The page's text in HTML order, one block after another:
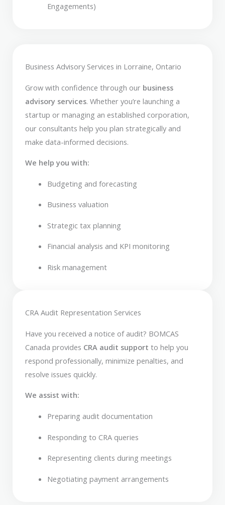
Engagements)
Business Advisory Services in Lorraine, Ontario
Grow with confidence through our business
advisory services. Whether you’re launching a
startup or managing an established corporation,
our consultants help you plan strategically and
make data-informed decisions.
We help you with:
Budgeting and forecasting
Business valuation
Strategic tax planning
Financial analysis and KPI monitoring
Risk management
CRA Audit Representation Services
Have you received a notice of audit? BOMCAS
Canada provides CRA audit support to help you
respond professionally, minimize penalties, and
resolve issues quickly.
We assist with:
Preparing audit documentation
Responding to CRA queries
Representing clients during meetings
Negotiating payment arrangements